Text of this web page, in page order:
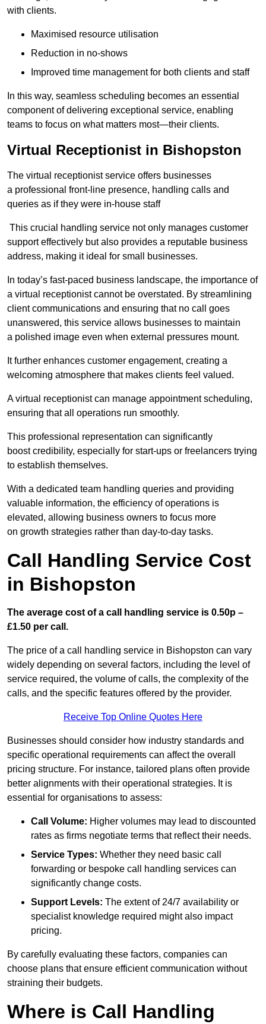
with clients.
Maximised resource utilisation
Reduction in no-shows
Improved time management for both clients and staff
In this way, seamless scheduling becomes an essential
component of delivering exceptional service, enabling
teams to focus on what matters most—their clients.
Virtual Receptionist in Bishopston
The virtual receptionist service offers businesses
a professional front-line presence, handling calls and
queries as if they were in-house staff
This crucial handling service not only manages customer
support effectively but also provides a reputable business
address, making it ideal for small businesses.
In today’s fast-paced business landscape, the importance of
a virtual receptionist cannot be overstated. By streamlining
client communications and ensuring that no call goes
unanswered, this service allows businesses to maintain
a polished image even when external pressures mount.
It further enhances customer engagement, creating a
welcoming atmosphere that makes clients feel valued.
A virtual receptionist can manage appointment scheduling,
ensuring that all operations run smoothly.
This professional representation can significantly
boost credibility, especially for start-ups or freelancers trying
to establish themselves.
With a dedicated team handling queries and providing
valuable information, the efficiency of operations is
elevated, allowing business owners to focus more
on growth strategies rather than day-to-day tasks.
Call Handling Service Cost
in Bishopston
The average cost of a call handling service is 0.50p –
£1.50 per call.
The price of a call handling service in Bishopston can vary
widely depending on several factors, including the level of
service required, the volume of calls, the complexity of the
calls, and the specific features offered by the provider.
Receive Top Online Quotes Here
Businesses should consider how industry standards and
specific operational requirements can affect the overall
pricing structure. For instance, tailored plans often provide
better alignments with their operational strategies. It is
essential for organisations to assess:
Call Volume: Higher volumes may lead to discounted
rates as firms negotiate terms that reflect their needs.
Service Types: Whether they need basic call
forwarding or bespoke call handling services can
significantly change costs.
Support Levels: The extent of 24/7 availability or
specialist knowledge required might also impact
pricing.
By carefully evaluating these factors, companies can
choose plans that ensure efficient communication without
straining their budgets.
Where is Call Handling